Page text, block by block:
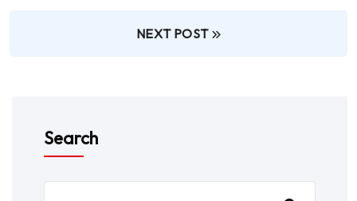
NEXT POST
Search